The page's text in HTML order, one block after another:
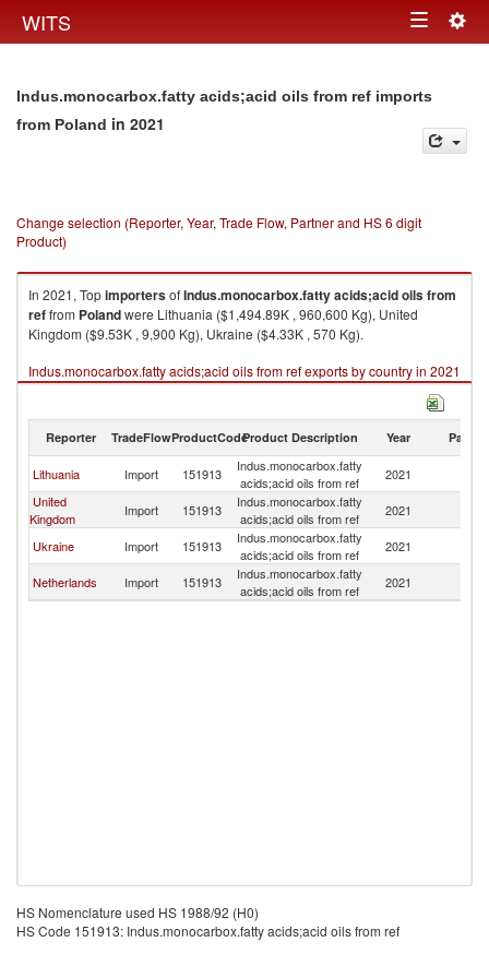
WITS Toggle
Indus.monocarbox.fatty acids;acid oils from ref imports
from Poland in 2021
Change selection (Reporter, Year, Trade Flow, Partner and HS 6 digit
Product)
In 2021, TopimportersofIndus.monocarbox.fatty acids;acid oils from
reffrom Polandwere Lithuania ($1,494.89K , 960,600 Kg), United
Kingdom ($9.53K , 9,900 Kg), Ukraine ($4.33K , 570 Kg).
Indus.monocarbox.fatty acids;acid oils from ref exports by country in 2021
Reporter TradeFlowProductCodeProduct Description Year Partner
Lithuania Import 151913
Indus.monocarbox.fatty
acids;acid oils from ref
2021
United
Kingdom
Import 151913
Indus.monocarbox.fatty
acids;acid oils from ref
2021
Ukraine Import 151913
Indus.monocarbox.fatty
acids;acid oils from ref
2021
Netherlands Import 151913
Indus.monocarbox.fatty
acids;acid oils from ref
2021
HS Nomenclature used HS 1988/92 (H0)
HS Code 151913: Indus.monocarbox.fatty acids;acid oils from ref